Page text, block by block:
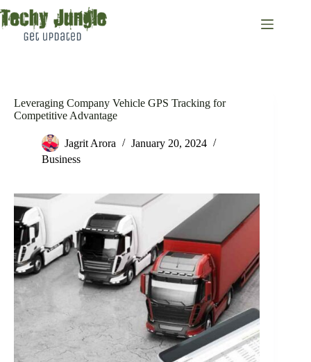
to
content
Leveraging Company Vehicle GPS Tracking for
Competitive Advantage
Jagrit Arora
January 20, 2024
Business